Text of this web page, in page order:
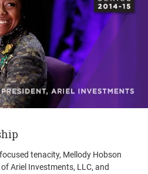
tenacity, Mellody Hobson
Ariel Investments, LLC, and